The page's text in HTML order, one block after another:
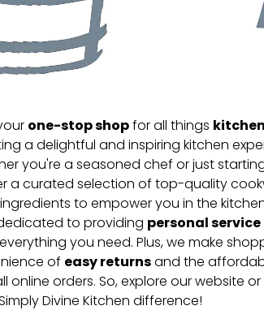
one-stop shopfor all things
a delightful and inspiring kitchen
you're a seasoned chef or just
a curated selection of top-quality
to empower you in the
to providing personal service
you need. Plus, we make
of easy returnsand the
online orders. So, explore our website
Divine Kitchen difference!